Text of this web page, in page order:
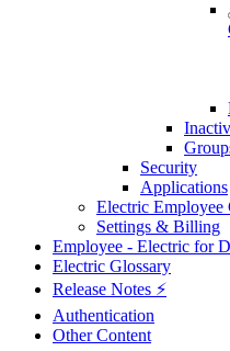
Security
Applications
Electric Employee
Settings & Billing
Employee - Electric for
Electric Glossary
Release Notes ⚡️
Authentication
Other Content